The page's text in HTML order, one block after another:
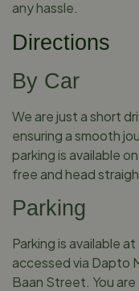
any hassle.
Directions
By Car
We are just a short
ensuring a smooth
parking is available
free and head
Parking
Parking is available
accessed via Dapto
Baan Street. You